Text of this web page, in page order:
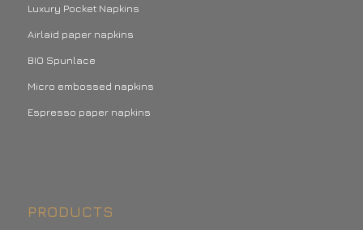
Luxury Pocket Napkins
Airlaid paper napkins
BIO Spunlace
Micro embossed napkins
Espresso paper napkins
PRODUCTS